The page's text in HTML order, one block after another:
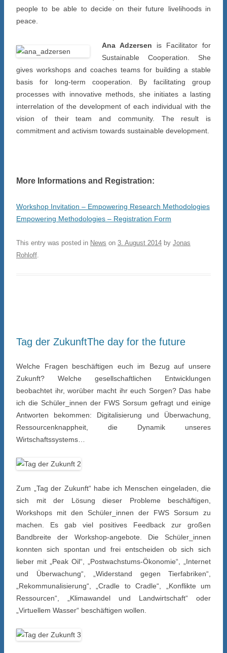
people to be able to decide on their future livelihoods in
peace.
Ana Adzersen is Facilitator for
Sustainable Cooperation. She
gives workshops and coaches teams for building a stable
basis for long-term cooperation. By facilitating group
processes with innovative methods, she initiates a lasting
interrelation of the development of each individual with the
vision of their team and community. The result is
commitment and activism towards sustainable development.
More Informations and Registration:
Workshop Invitation – Empowering Research Methodologies
Empowering Methodologies – Registration Form
This entry was posted in News on 3. August 2014 by Jonas
Rohloff.
Tag der ZukunftThe day for the future
Welche Fragen beschäftigen euch im Bezug auf unsere
Zukunft? Welche gesellschaftlichen Entwicklungen
beobachtet ihr, worüber macht ihr euch Sorgen? Das habe
ich die Schüler_innen der FWS Sorsum gefragt und einige
Antworten bekommen: Digitalisierung und Überwachung,
Ressourcenknappheit, die Dynamik unseres
Wirtschaftssystems…
Zum „Tag der Zukunft“ habe ich Menschen eingeladen, die
sich mit der Lösung dieser Probleme beschäftigen,
Workshops mit den Schüler_innen der FWS Sorsum zu
machen. Es gab viel positives Feedback zur großen
Bandbreite der Workshop-angebote. Die Schüler_innen
konnten sich spontan und frei entscheiden ob sich sich
lieber mit „Peak Oil“, „Postwachstums-Ökonomie“, „Internet
und Überwachung“, „Widerstand gegen Tierfabriken“,
„Rekommunalisierung“, „Cradle to Cradle“, „Konflikte um
Ressourcen“, „Klimawandel und Landwirtschaft“ oder
„Virtuellem Wasser“ beschäftigen wollen.